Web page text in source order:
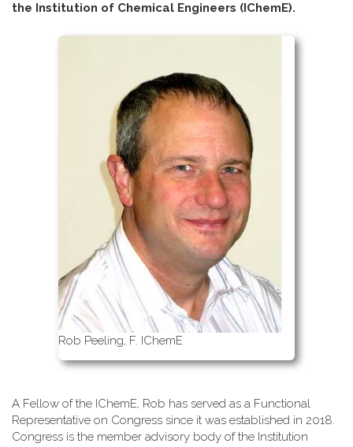
the Institution of Chemical Engineers (IChemE).
Rob Peeling, F. IChemE
A Fellow of the IChemE, Rob has served as a Functional
Representative on Congress since it was established in 2018.
Congress is the member advisory body of the Institution